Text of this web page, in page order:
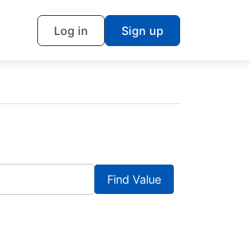
Log in Sign up
Find Value